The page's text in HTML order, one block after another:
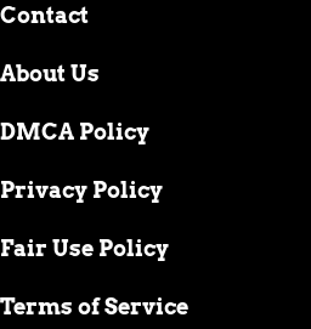
Contact
About Us
DMCA Policy
Privacy Policy
Fair Use Policy
Terms of Service